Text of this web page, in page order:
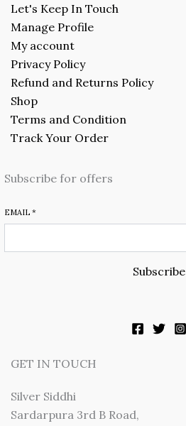
Let's Keep In Touch
Manage Profile
My account
Privacy Policy
Refund and Returns Policy
Shop
Terms and Condition
Track Your Order
Subscribe for offers
EMAIL *
Subscribe
GET IN TOUCH
Silver Siddhi
Sardarpura 3rd B Road,